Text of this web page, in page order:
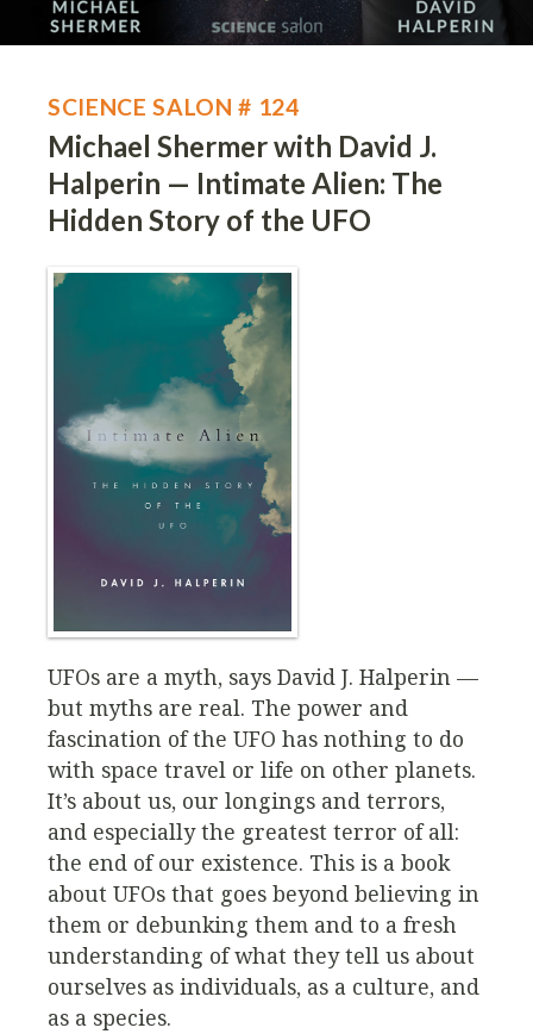
SCIENCE SALON # 124
Michael Shermer with David J.
Halperin — Intimate Alien: The
Hidden Story of the UFO
UFOs are a myth, says David J. Halperin —
but myths are real. The power and
fascination of the UFO has nothing to do
with space travel or life on other planets.
It’s about us, our longings and terrors,
and especially the greatest terror of all:
the end of our existence. This is a book
about UFOs that goes beyond believing in
them or debunking them and to a fresh
understanding of what they tell us about
ourselves as individuals, as a culture, and
as a species.